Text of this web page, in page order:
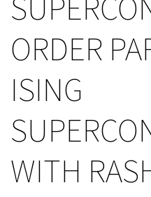
ORDER
ISING
WITH
Plenary Speakers
Confirmed Invited Speakers
John Bardeen Prize